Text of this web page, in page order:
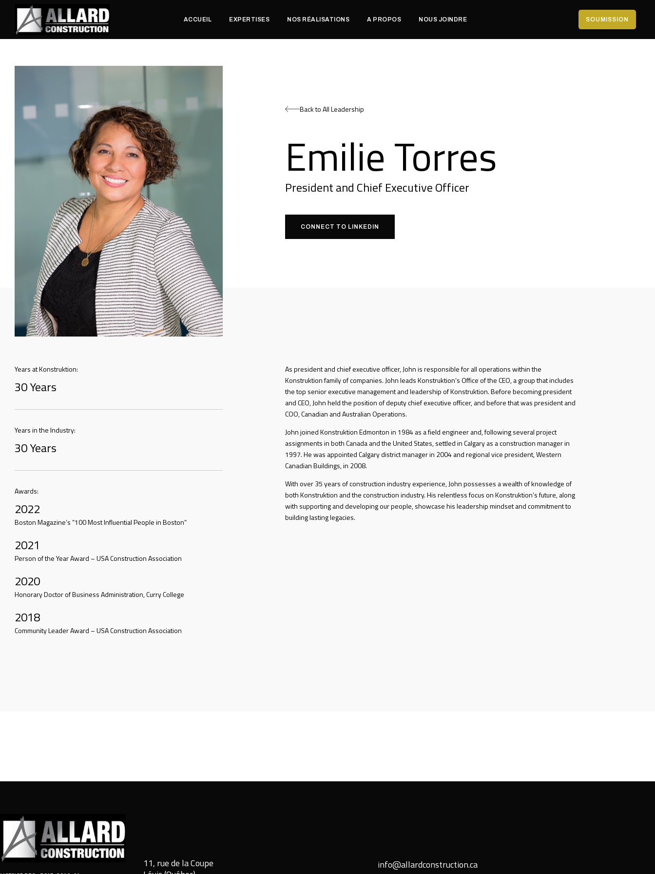
ACCUEIL EXPERTISES NOS RÉALISATIONS A PROPOS NOUS JOINDRE SOUMISSION
Back to All Leadership
Emilie Torres
President and Chief Executive Officer
CONNECT TO LINKEDIN
Years at Konstruktion:
30 Years
Years in the Industry:
30 Years
Awards:
2022
Boston Magazine’s “100 Most Influential People in Boston”
2021
Person of the Year Award – USA Construction Association
2020
Honorary Doctor of Business Administration, Curry College
2018
Community Leader Award – USA Construction Association
As president and chief executive officer, John is responsible for all operations within the
Konstruktion family of companies. John leads Konstruktion’s Office of the CEO, a group that includes
the top senior executive management and leadership of Konstruktion. Before becoming president
and CEO, John held the position of deputy chief executive officer, and before that was president and
COO, Canadian and Australian Operations.
John joined Konstruktion Edmonton in 1984 as a field engineer and, following several project
assignments in both Canada and the United States, settled in Calgary as a construction manager in
1997. He was appointed Calgary district manager in 2004 and regional vice president, Western
Canadian Buildings, in 2008.
With over 35 years of construction industry experience, John possesses a wealth of knowledge of
both Konstruktion and the construction industry. His relentless focus on Konstruktion’s future, along
with supporting and developing our people, showcase his leadership mindset and commitment to
building lasting legacies.
11, rue de la Coupe
info@allardconstruction.ca